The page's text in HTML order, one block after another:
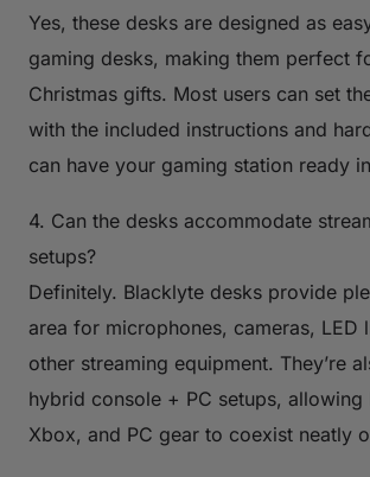
Yes, these desks are designed as
gaming desks, making them perfect
Christmas gifts. Most users can set
with the included instructions and
can have your gaming station ready
4. Can the desks accommodate
setups?
Definitely. Blacklyte desks provide
area for microphones, cameras, LED
other streaming equipment. They’re
hybrid console + PC setups, allowing
Xbox, and PC gear to coexist neatly